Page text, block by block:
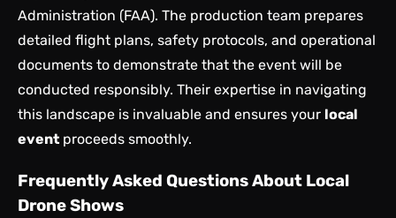
Administration (FAA). The production team prepares
detailed flight plans, safety protocols, and operational
documents to demonstrate that the event will be
conducted responsibly. Their expertise in navigating
this landscape is invaluable and ensures your local
event proceeds smoothly.
Frequently Asked Questions About Local
Drone Shows